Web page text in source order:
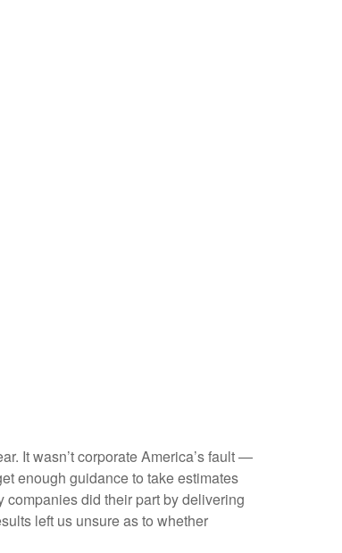
It wasn’t corporate America’s fault —
enough guidance to take estimates
did their part by delivering
left us unsure as to whether